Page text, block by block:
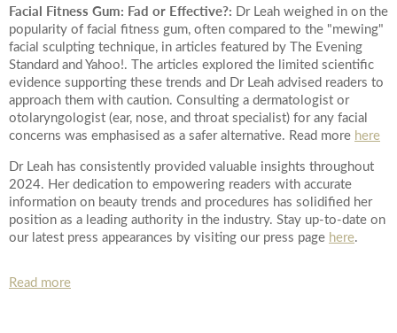
Facial Fitness Gum: Fad or Effective?: Dr Leah weighed in on the
popularity of facial fitness gum, often compared to the "mewing"
facial sculpting technique, in articles featured by The Evening
Standard and Yahoo!. The articles explored the limited scientific
evidence supporting these trends and Dr Leah advised readers to
approach them with caution. Consulting a dermatologist or
otolaryngologist (ear, nose, and throat specialist) for any facial
concerns was emphasised as a safer alternative. Read more here
Dr Leah has consistently provided valuable insights throughout
2024. Her dedication to empowering readers with accurate
information on beauty trends and procedures has solidified her
position as a leading authority in the industry. Stay up-to-date on
our latest press appearances by visiting our press page here.
Read more